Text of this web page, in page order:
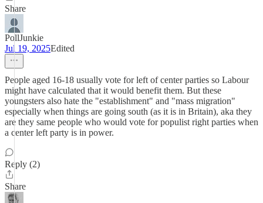
Share
PollJunkie
Jul 19, 2025Edited
People aged 16-18 usually vote for left of center parties so Labour
might have calculated that it would benefit them. But these
youngsters also hate the "establishment" and "mass migration"
especially when things are going south (as it is in Britain), aka they
are they same people who would vote for populist right parties when
a center left party is in power.
Reply (2)
Share